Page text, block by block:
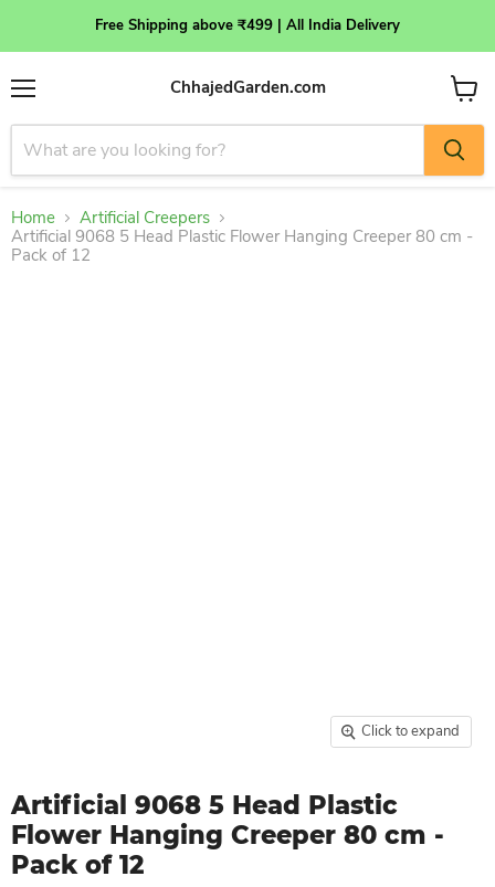
Free Shipping above ₹499 | All India Delivery
Menu
ChhajedGarden.com
View
cart
Home
Artificial Creepers
Artificial 9068 5 Head Plastic Flower Hanging Creeper 80 cm -
Pack of 12
Click to expand
Artificial 9068 5 Head Plastic
Flower Hanging Creeper 80 cm -
Pack of 12